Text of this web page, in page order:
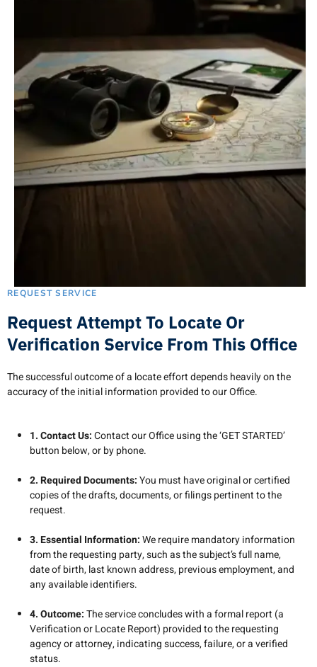
REQUEST SERVICE
Request Attempt To Locate Or
Verification Service From This Office
The successful outcome of a locate effort depends heavily on the
accuracy of the initial information provided to our Office.
1. Contact Us:Contact our Office using the ‘GET STARTED’
button below, or by phone.
2. Required Documents:You must have original or certified
copies of the drafts, documents, or filings pertinent to the
request.
3. Essential Information:We require mandatory information
from the requesting party, such as the subject’s full name,
date of birth, last known address, previous employment, and
any available identifiers.
4. Outcome:The service concludes with a formal report (a
Verification or Locate Report) provided to the requesting
agency or attorney, indicating success, failure, or a verified
status.